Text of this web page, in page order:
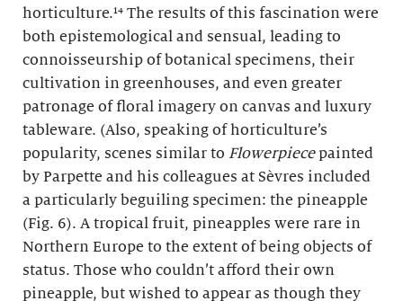
horticulture.¹⁴ The results of this fascination were
both epistemological and sensual, leading to
connoisseurship of botanical specimens, their
cultivation in greenhouses, and even greater
patronage of floral imagery on canvas and luxury
tableware. (Also, speaking of horticulture’s
popularity, scenes similar to Flowerpiecepainted
by Parpette and his colleagues at Sèvres included
a particularly beguiling specimen: the pineapple
(Fig. 6). A tropical fruit, pineapples were rare in
Northern Europe to the extent of being objects of
status. Those who couldn’t afford their own
pineapple, but wished to appear as though they